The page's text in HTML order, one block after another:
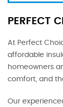
PERFECT
At Perfect
affordable
homeowners
comfort, and
Our